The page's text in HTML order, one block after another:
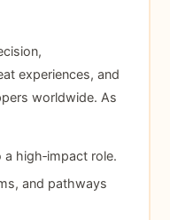
experiences, and
worldwide. As
high‑impact role.
and pathways